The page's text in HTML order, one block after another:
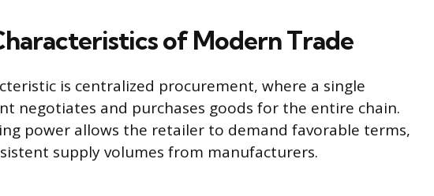
of Modern Trade
is centralized procurement, where a single
negotiates and purchases goods for the entire chain.
power allows the retailer to demand favorable terms,
supply volumes from manufacturers.